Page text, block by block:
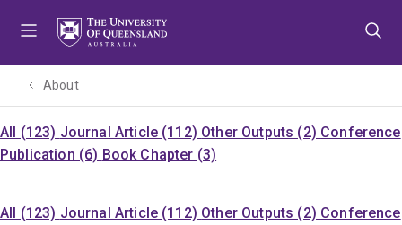
About
All (123) Journal Article (112) Other Outputs (2) Conference
Publication (6) Book Chapter (3)
All (123) Journal Article (112) Other Outputs (2) Conference